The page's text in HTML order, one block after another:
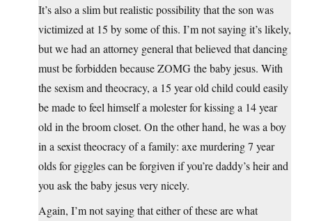
It’s also a slim but realistic possibility that the son was
victimized at 15 by some of this. I’m not saying it’s likely,
but we had an attorney general that believed that dancing
must be forbidden because ZOMG the baby jesus. With
the sexism and theocracy, a 15 year old child could easily
be made to feel himself a molester for kissing a 14 year
old in the broom closet. On the other hand, he was a boy
in a sexist theocracy of a family: axe murdering 7 year
olds for giggles can be forgiven if you’re daddy’s heir and
you ask the baby jesus very nicely.
Again, I’m not saying that either of these are what